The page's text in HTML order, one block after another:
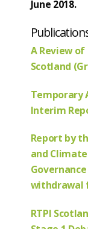
June 2018.
A Review of
Scotland
Temporary
Interim
Report by
and
withdrawal
RTPI